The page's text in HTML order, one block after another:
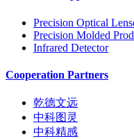
Precision Optical
Precision Molded
Infrared Detector
Cooperation Partners
乾德文远
中科图灵
中科精感